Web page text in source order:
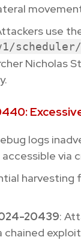
use
Nicholas
logs
via
20439:
chained